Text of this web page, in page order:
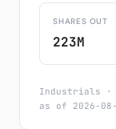
SHARES OUT
223M
Industrials ·
as of 2026-